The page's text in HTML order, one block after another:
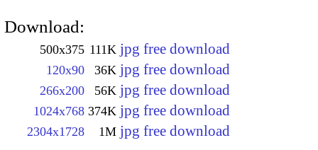
Download:
500x375 111K jpg free download
120x90 36K jpg free download
266x200 56K jpg free download
1024x768 374K jpg free download
2304x1728 1M jpg free download